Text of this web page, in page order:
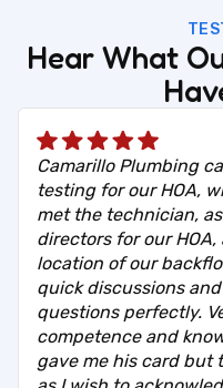
Hear What
Camarillo Plumbing
testing for our HOA,
met the technician,
directors for our
location of our
quick discussions
questions perfectly.
competence and
gave me his card but